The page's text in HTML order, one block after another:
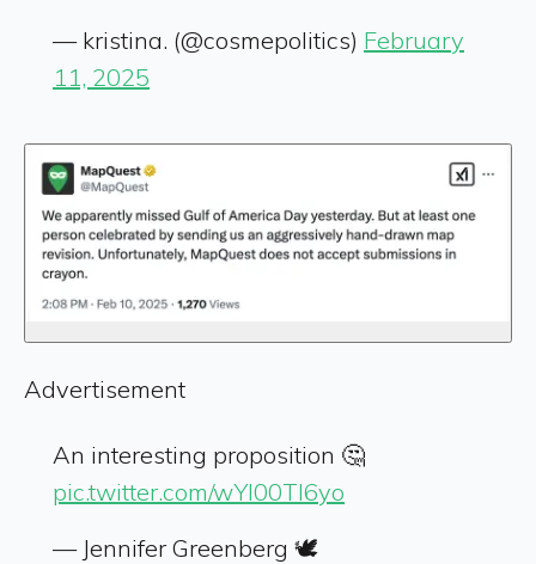
— kristina. (@cosmepolitics) February
11, 2025
Advertisement
An interesting proposition 🤔
pic.twitter.com/wYl00Tl6yo
— Jennifer Greenberg 🕊️